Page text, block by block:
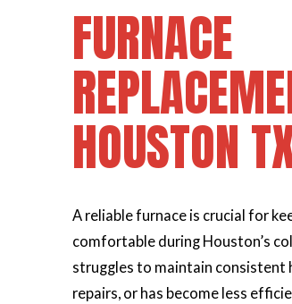
FURNACE
HOUSTON
A reliable furnace is crucial for
comfortable during Houston’s
struggles to maintain consistent
repairs, or has become less